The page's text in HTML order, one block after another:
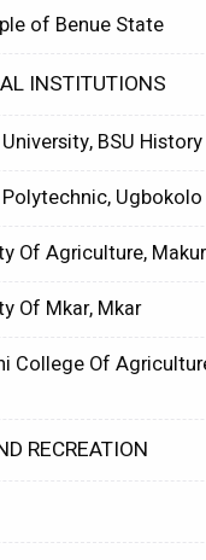
of Benue State
INSTITUTIONS
BSU History
Ugbokolo
Of Agriculture,
Of Mkar, Mkar
College Of
RECREATION